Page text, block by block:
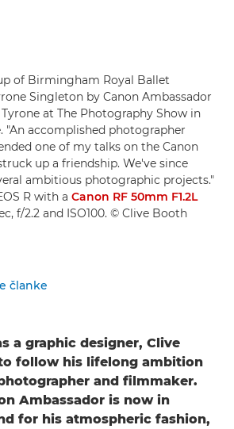
of Birmingham Royal Ballet
Singleton by Canon Ambassador
at The Photography Show in
"An accomplished photographer
one of my talks on the Canon
up a friendship. We've since
ambitious photographic projects."
R with a Canon RF 50mm F1.2L
f/2.2 and ISO100. © Clive Booth
članke
a graphic designer, Clive
follow his lifelong ambition
and filmmaker.
Ambassador is now in
for his atmospheric fashion,